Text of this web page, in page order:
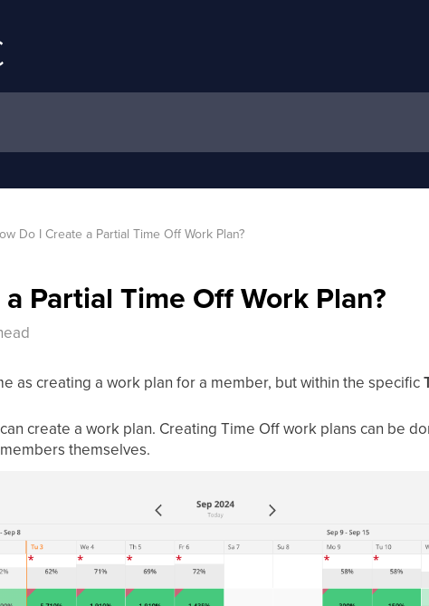
Do I Create a Partial Time Off Work Plan?
Partial Time Off Work Plan?
as creating a work plan for a member, but within the specific
create a work plan. Creating Time Off work plans can be
themselves.